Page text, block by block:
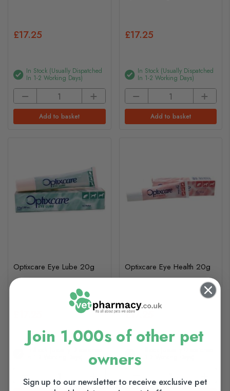
£17.25
In Stock (usually Dispatched
In 1-2 Working Days)
Add to basket
£17.25
In Stock (usually Dispatched
In 1-2 Working Days)
Add to basket
Optixcare Eye Lube 20g Optixcare Eye Health 20g
£17.25
In 1-2 Working Days)
Join 1,000s of other pet
owners
Sign up to our newsletter to receive exclusive pet